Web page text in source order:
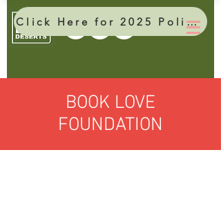
Click Here for 2025 Policy Brief
BOOK LOVE
FOUNDATION